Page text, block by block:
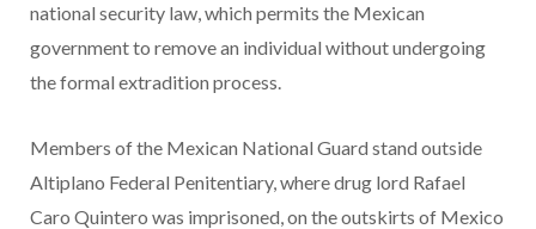
national security law, which permits the Mexican
government to remove an individual without undergoing
the formal extradition process.
Members of the Mexican National Guard stand outside
Altiplano Federal Penitentiary, where drug lord Rafael
Caro Quintero was imprisoned, on the outskirts of Mexico